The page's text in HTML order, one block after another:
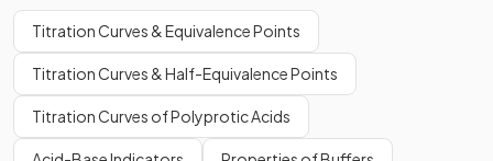
Titration Curves & Equivalence Points
Titration Curves & Half-Equivalence Points
Titration Curves of Polyprotic Acids